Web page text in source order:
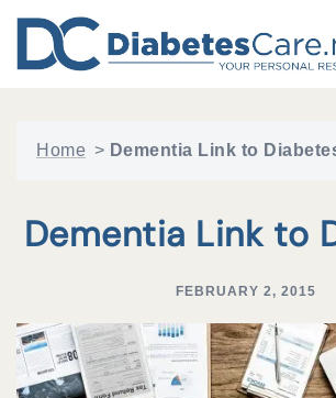
content
Home > Dementia Link to
Dementia Link to
FEBRUARY 2, 2015